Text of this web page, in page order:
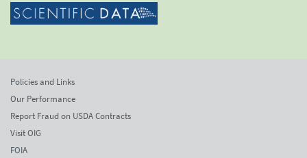
Policies and Links
Our Performance
Report Fraud on USDA Contracts
Visit OIG
FOIA